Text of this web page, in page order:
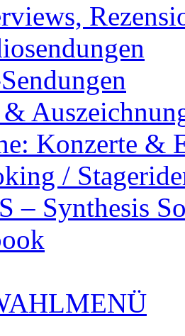
&
Konzerte &
/
– Synthesis